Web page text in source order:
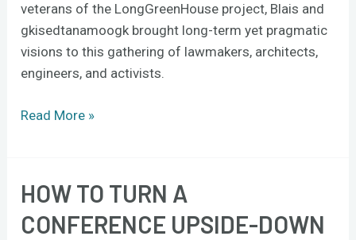
veterans of the LongGreenHouse project, Blais and
gkisedtanamoogk brought long-term yet pragmatic
visions to this gathering of lawmakers, architects,
engineers, and activists.
Read More »
HOW TO TURN A
CONFERENCE UPSIDE-DOWN
How
turn